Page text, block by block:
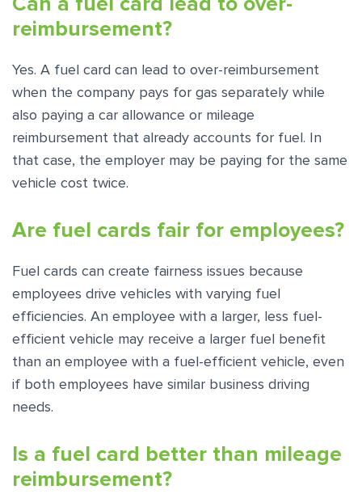
reimbursement?
Yes. A fuel card can lead to over-reimbursement
when the company pays for gas separately while
also paying a car allowance or mileage
reimbursement that already accounts for fuel. In
that case, the employer may be paying for the same
vehicle cost twice.
Are fuel cards fair for employees?
Fuel cards can create fairness issues because
employees drive vehicles with varying fuel
efficiencies. An employee with a larger, less fuel-
efficient vehicle may receive a larger fuel benefit
than an employee with a fuel-efficient vehicle, even
if both employees have similar business driving
needs.
Is a fuel card better than mileage
reimbursement?